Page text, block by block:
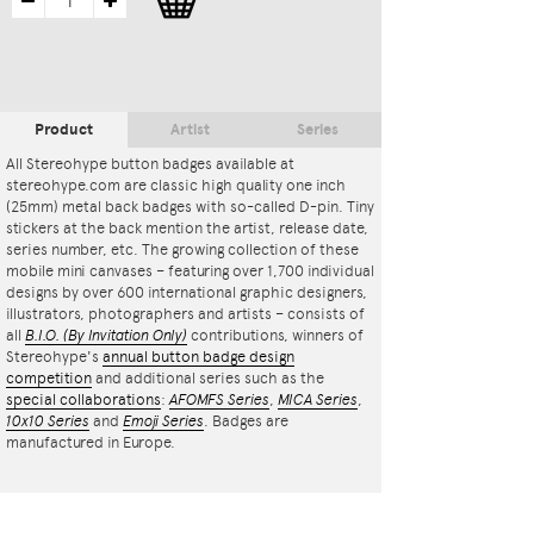
Product
All Stereohype button badges available at
stereohype.com are classic high quality one inch
(25mm) metal back badges with so-called D-pin. Tiny
stickers at the back mention the artist, release date,
series number, etc. The growing collection of these
mobile mini canvases – featuring over 1,700 individual
designs by over 600 international graphic designers,
illustrators, photographers and artists – consists of
all B.I.O. (By Invitation Only) contributions, winners of
Stereohype's annual button badge design
competition and additional series such as the
special collaborations:AFOMFS Series, MICA Series,
10x10 Series and Emoji Series. Badges are
manufactured in Europe.
Artist Series